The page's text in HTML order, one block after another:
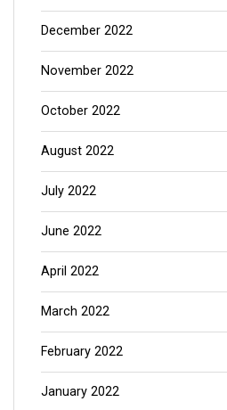
December 2022
November 2022
October 2022
August 2022
July 2022
June 2022
April 2022
March 2022
February 2022
January 2022